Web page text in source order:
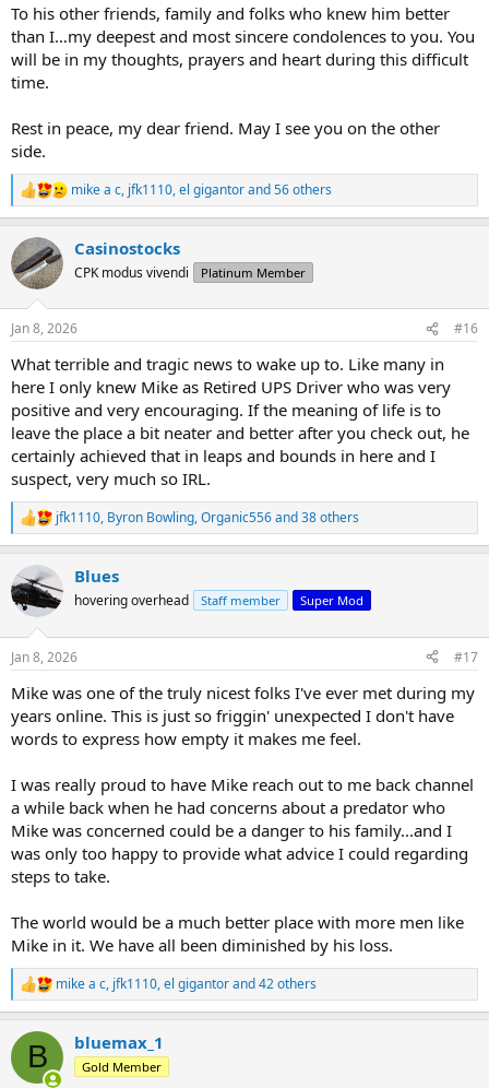
To his other friends, family and folks who knew him better
than I…my deepest and most sincere condolences to you. You
will be in my thoughts, prayers and heart during this difficult
time.
Rest in peace, my dear friend. May I see you on the other
side.
R
e
c
t
i
s
mike a c, jfk1110,el gigantorand 56 others
Casinostocks
CPK modus vivendi Platinum Member
Jan 8, 2026 #16
What terrible and tragic news to wake up to. Like many in
here I only knew Mike as Retired UPS Driver who was very
positive and very encouraging. If the meaning of life is to
leave the place a bit neater and better after you check out, he
certainly achieved that in leaps and bounds in here and I
suspect, very much so IRL.
R
e
c
t
i
s
jfk1110, Byron Bowling,Organic556and 38 others
Blues
hovering overhead Staff member Super Mod
Jan 8, 2026 #17
Mike was one of the truly nicest folks I've ever met during my
years online. This is just so friggin' unexpected I don't have
words to express how empty it makes me feel.
I was really proud to have Mike reach out to me back channel
a while back when he had concerns about a predator who
Mike was concerned could be a danger to his family...and I
was only too happy to provide what advice I could regarding
steps to take.
The world would be a much better place with more men like
Mike in it. We have all been diminished by his loss.
R
e
c
i
mike a c, jfk1110,el gigantorand 42 others
B bluemax_1
Gold Member